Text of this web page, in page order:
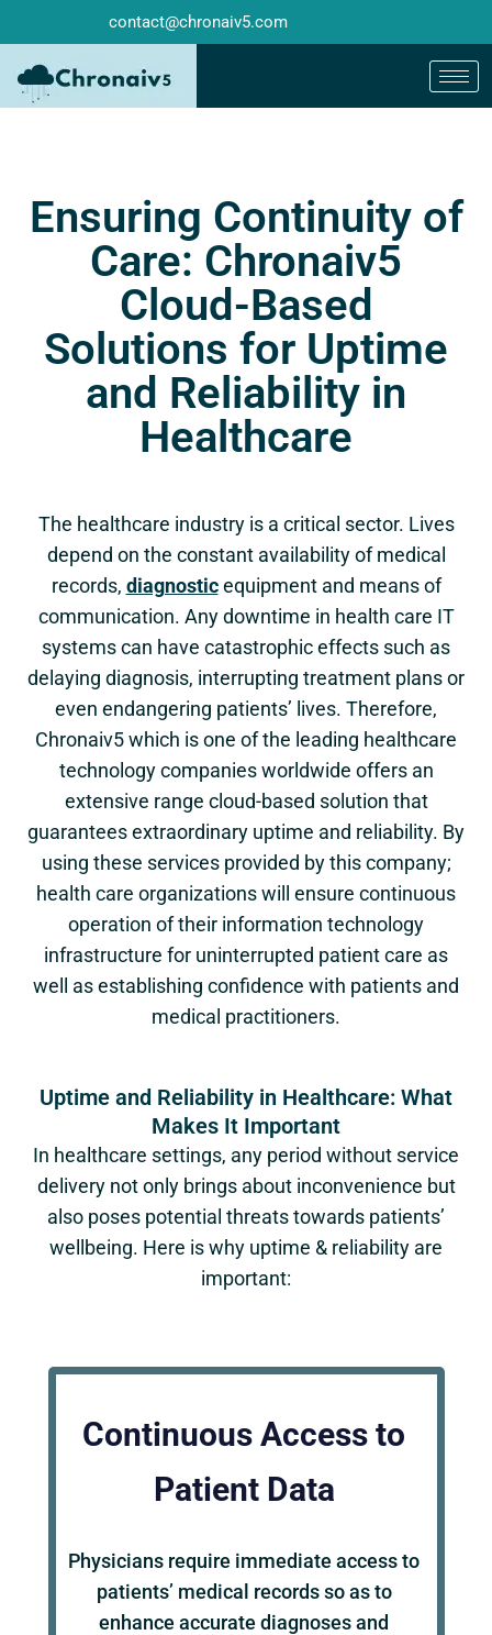
contact@chronaiv5.com
Ensuring Continuity of
Care: Chronaiv5
Cloud-Based
Solutions for Uptime
and Reliability in
Healthcare
The healthcare industry is a critical sector. Lives
depend on the constant availability of medical
records, diagnosticequipment and means of
communication. Any downtime in health care IT
systems can have catastrophic effects such as
delaying diagnosis, interrupting treatment plans or
even endangering patients’ lives. Therefore,
Chronaiv5 which is one of the leading healthcare
technology companies worldwide offers an
extensive range cloud-based solution that
guarantees extraordinary uptime and reliability. By
using these services provided by this company;
health care organizations will ensure continuous
operation of their information technology
infrastructure for uninterrupted patient care as
well as establishing confidence with patients and
medical practitioners.
Uptime and Reliability in Healthcare: What
Makes It Important
In healthcare settings, any period without service
delivery not only brings about inconvenience but
also poses potential threats towards patients’
wellbeing. Here is why uptime & reliability are
important:
Continuous Access to
Patient Data
Physicians require immediate access to
patients’ medical records so as to
enhance accurate diagnoses and